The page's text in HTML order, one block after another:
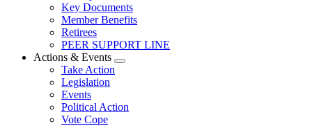
Key Documents
Member Benefits
Retirees
PEER SUPPORT LINE
Actions & Events
Expand
Take Action
Legislation
Events
Political Action
Vote Cope